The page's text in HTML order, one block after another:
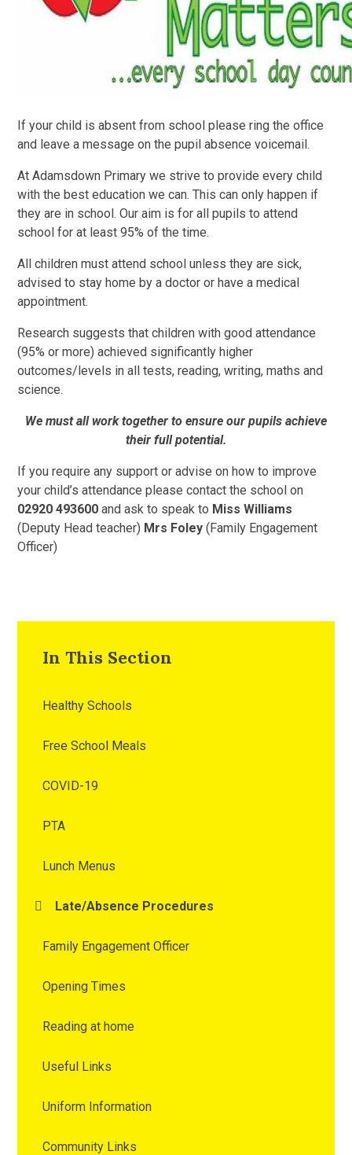
If your child is absent from school please ring the office
and leave a message on the pupil absence voicemail.
At Adamsdown Primary we strive to provide every child
with the best education we can. This can only happen if
they are in school. Our aim is for all pupils to attend
school for at least 95% of the time.
All children must attend school unless they are sick,
advised to stay home by a doctor or have a medical
appointment.
Research suggests that children with good attendance
(95% or more) achieved significantly higher
outcomes/levels in all tests, reading, writing, maths and
science.
We must all work together to ensure our pupils achieve
their full potential.
If you require any support or advise on how to improve
your child’s attendance please contact the school on
02920 493600 and ask to speak to Miss Williams
(Deputy Head teacher) Mrs Foley (Family Engagement
Officer)
In This Section
Healthy Schools
Free School Meals
COVID-19
PTA
Lunch Menus
Late/Absence Procedures
Family Engagement Officer
Opening Times
Reading at home
Useful Links
Uniform Information
Community Links